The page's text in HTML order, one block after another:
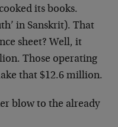
its books.
in Sanskrit). That
sheet? Well, it
Those operating
that $12.6 million.
blow to the already